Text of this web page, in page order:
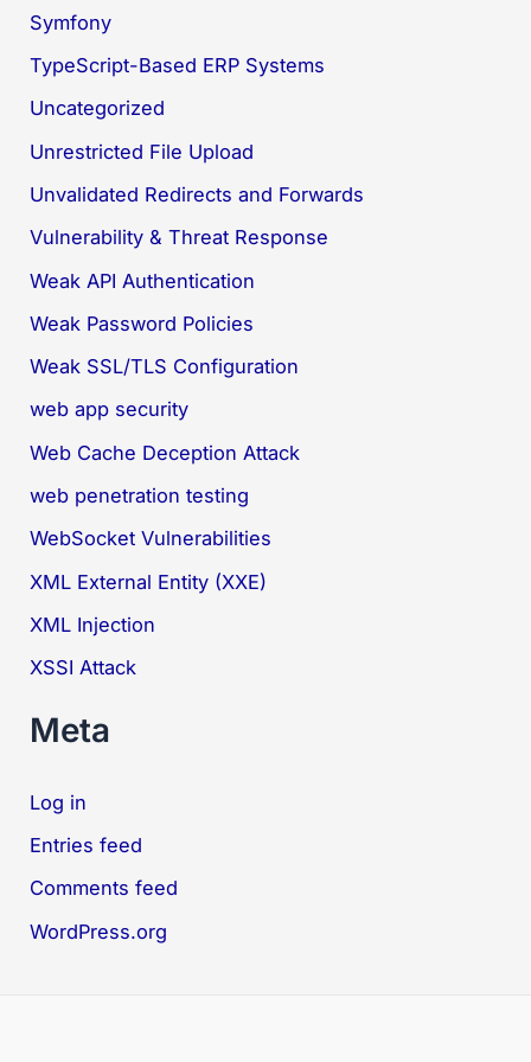
Symfony
TypeScript-Based ERP Systems
Uncategorized
Unrestricted File Upload
Unvalidated Redirects and Forwards
Vulnerability & Threat Response
Weak API Authentication
Weak Password Policies
Weak SSL/TLS Configuration
web app security
Web Cache Deception Attack
web penetration testing
WebSocket Vulnerabilities
XML External Entity (XXE)
XML Injection
XSSI Attack
Meta
Log in
Entries feed
Comments feed
WordPress.org